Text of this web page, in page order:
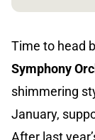
Time to head
Symphony
shimmering
January,
After last